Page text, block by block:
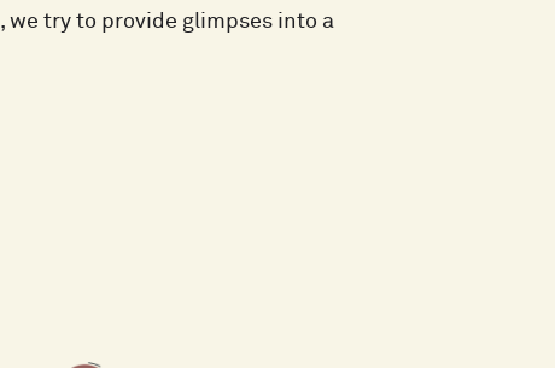
try to provide glimpses into a